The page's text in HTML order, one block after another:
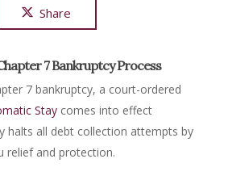
Share
7 Bankruptcy Process
7 bankruptcy, a court-ordered
Staycomes into effect
halts all debt collection attempts by
relief and protection.